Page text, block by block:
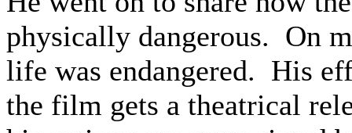
physically dangerous. On
life was endangered. His
the film gets a theatrical